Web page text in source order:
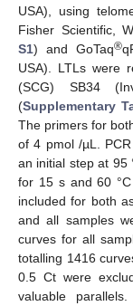
USA), using
Fisher Scientific,
S1) and GoTaq®
USA). LTLs were
(SCG) SB34
(Supplementary
The primers for
of 4 pmol /µL.
an initial step at 95
for 15 s and 60
included for both
and all samples
curves for all
totalling 1416
0.5 Ct were
valuable